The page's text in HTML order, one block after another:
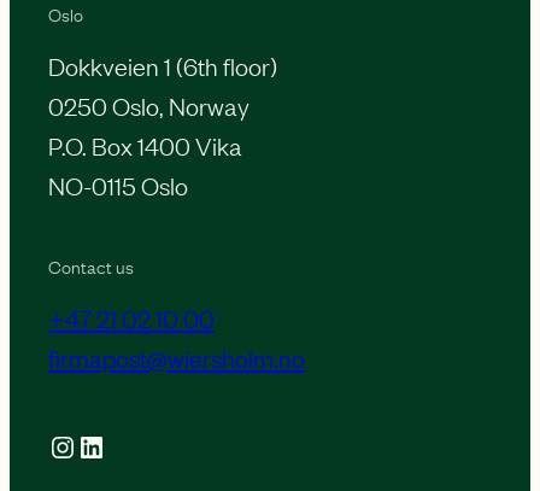
Contact us
+47 21 02 10 00
firmapost@wiersholm.no
Oslo
Dokkveien 1 (6th floor)
0250 Oslo, Norway
P.O. Box 1400 Vika
NO-0115 Oslo
Instagram LinkedIn